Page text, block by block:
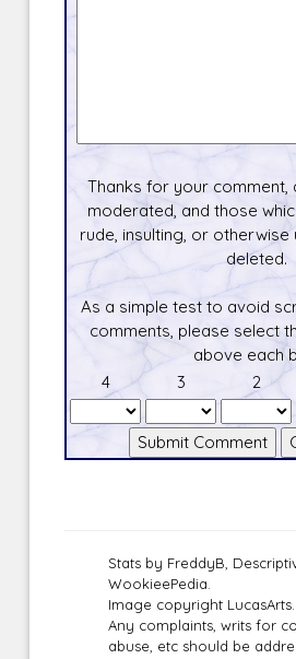
Thanks for your comment,
moderated, and those
rude, insulting, or otherwise
deleted.
As a simple test to avoid
comments, please select
above each
4
3 2
Stats by FreddyB,
WookieePedia.
Image copyright LucasArts.
Any complaints, writs for
abuse, etc should be